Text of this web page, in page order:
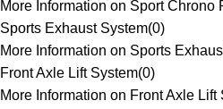
More Information on Sport Chrono
Sports Exhaust System(0)
More Information on Sports
Front Axle Lift System(0)
More Information on Front Axle Lift